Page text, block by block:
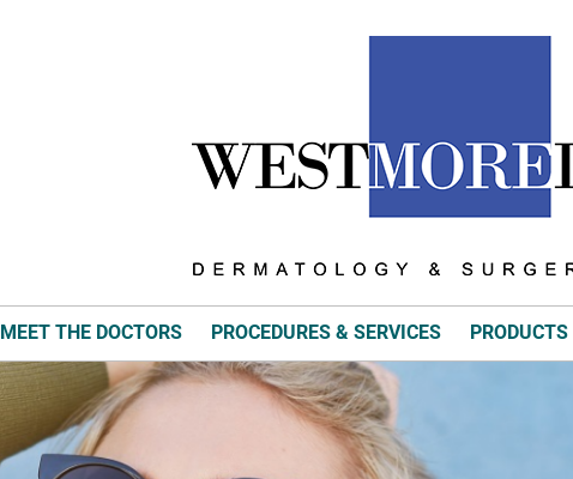
MEET THE DOCTORS PROCEDURES & SERVICES PRODUCTS